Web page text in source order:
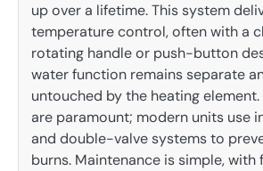
up over a lifetime. This system
temperature control, often with a
rotating handle or push-button
water function remains separate
untouched by the heating
are paramount; modern units use
and double-valve systems to
burns. Maintenance is simple,